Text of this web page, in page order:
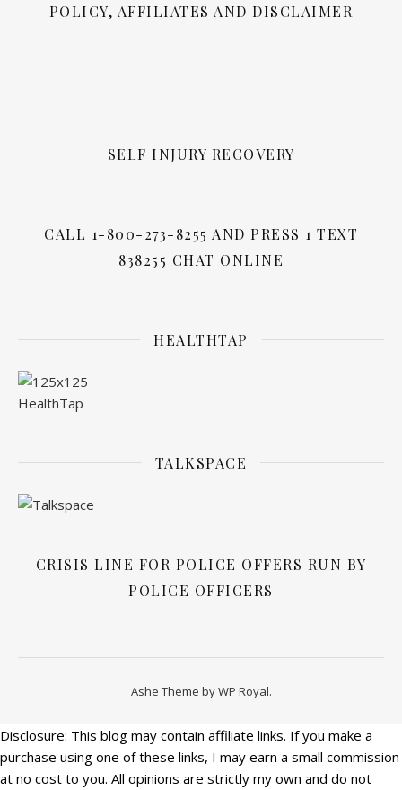
POLICY, AFFILIATES AND DISCLAIMER
SELF INJURY RECOVERY
CALL 1-800-273-8255 AND PRESS 1 TEXT
838255 CHAT ONLINE
HEALTHTAP
TALKSPACE
CRISIS LINE FOR POLICE OFFERS RUN BY
POLICE OFFICERS
Ashe Theme byWP Royal.
Disclosure: This blog may contain affiliate links. If you make a
purchase using one of these links, I may earn a small commission
at no cost to you. All opinions are strictly my own and do not